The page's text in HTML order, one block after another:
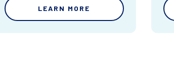
LEARN MORE